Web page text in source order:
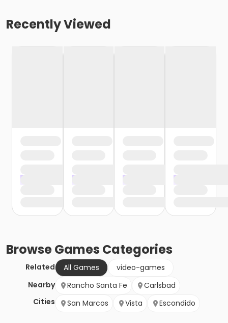
Recently Viewed
BrowseGames Categories
Related All Games
video-games
Nearby
Cities
Rancho Santa Fe
Carlsbad
San Marcos
Vista Escondido